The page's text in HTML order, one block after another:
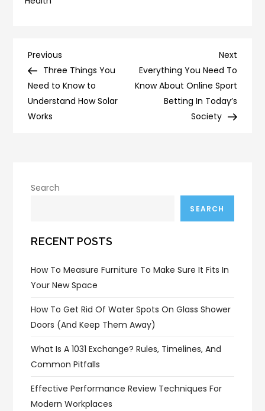
Post
navigation
Previous
Post
Previous
Three Things You
Need to Know to
Understand How Solar
Works
Next
Post
Next
Everything You Need To
Know About Online Sport
Betting In Today’s
Society
Search
SEARCH
RECENT POSTS
How To Measure Furniture To Make Sure It Fits In
Your New Space
How To Get Rid Of Water Spots On Glass Shower
Doors (and Keep Them Away)
What Is A 1031 Exchange? Rules, Timelines, And
Common Pitfalls
Effective Performance Review Techniques For
Modern Workplaces